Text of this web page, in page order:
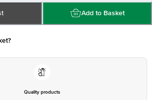
4th Floor, Tin Factory bus stop. KR Puram,
Add to Basket
Quality products